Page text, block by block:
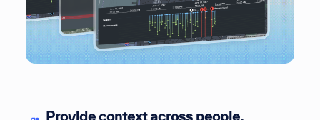
Provide context across people,